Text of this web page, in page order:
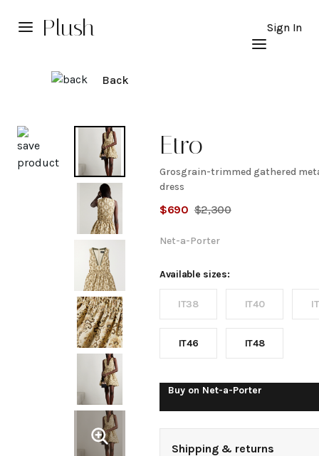
Plush Sign In
Back
Etro
Grosgrain-
trimmed
metallic
brocade
mini dress
Grosgrain-trimmed gathered
dress
$690 $2,300
Net-a-Porter
Available sizes:
IT38 IT40
IT46 IT48
Buy on Net-a-Porter
Shipping & returns